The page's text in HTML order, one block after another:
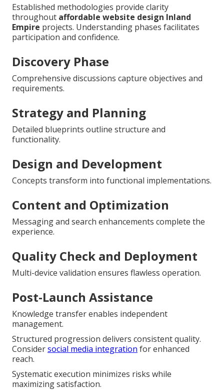
Established methodologies provide clarity
throughout affordable website design Inland
Empire projects. Understanding phases facilitates
participation and confidence.
Discovery Phase
Comprehensive discussions capture objectives and
requirements.
Strategy and Planning
Detailed blueprints outline structure and
functionality.
Design and Development
Concepts transform into functional implementations.
Content and Optimization
Messaging and search enhancements complete the
experience.
Quality Check and Deployment
Multi-device validation ensures flawless operation.
Post-Launch Assistance
Knowledge transfer enables independent
management.
Structured progression delivers consistent quality.
Considersocial media integration for enhanced
reach.
Systematic execution minimizes risks while
maximizing satisfaction.